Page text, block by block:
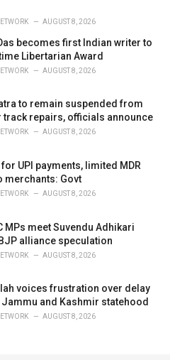
AUGUST 8, 2026
becomes first Indian writer to
Libertarian Award
AUGUST 8, 2026
to remain suspended from
track repairs, officials announce
AUGUST 8, 2026
UPI payments, limited MDR
merchants: Govt
AUGUST 8, 2026
MPs meet Suvendu Adhikari
alliance speculation
AUGUST 8, 2026
voices frustration over delay
and Kashmir statehood
AUGUST 8, 2026